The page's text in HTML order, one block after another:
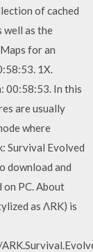
of cached
well as the
for an
1X.
00:58:53. In this
are usually
where
Survival Evolved
download and
PC. About
as ΛRK) is